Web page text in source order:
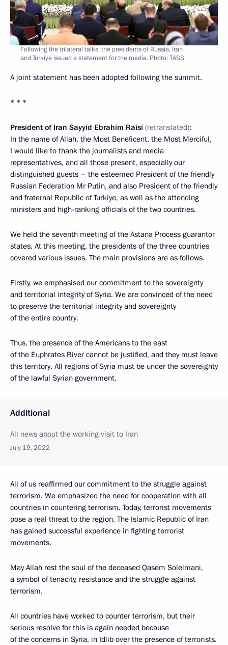
Following the trilateral talks, the presidents of Russia, Iran
and Turkiye issued a statement for the media. Photo: TASS
A joint statement has been adopted following the summit.
* * *
President of Iran Sayyid Ebrahim Raisi (retranslated):
In the name of Allah, the Most Beneficent, the Most Merciful,
I would like to thank the journalists and media
representatives, and all those present, especially our
distinguished guests – the esteemed President of the friendly
Russian Federation Mr Putin, and also President of the friendly
and fraternal Republic of Turkiye, as well as the attending
ministers and high-ranking officials of the two countries.
We held the seventh meeting of the Astana Process guarantor
states. At this meeting, the presidents of the three countries
covered various issues. The main provisions are as follows.
Firstly, we emphasised our commitment to the sovereignty
and territorial integrity of Syria. We are convinced of the need
to preserve the territorial integrity and sovereignty
of the entire country.
Thus, the presence of the Americans to the east
of the Euphrates River cannot be justified, and they must leave
this territory. All regions of Syria must be under the sovereignty
of the lawful Syrian government.
Additional
All news about the working visit to Iran
July 19, 2022
All of us reaffirmed our commitment to the struggle against
terrorism. We emphasized the need for cooperation with all
countries in countering terrorism. Today, terrorist movements
pose a real threat to the region. The Islamic Republic of Iran
has gained successful experience in fighting terrorist
movements.
May Allah rest the soul of the deceased Qasem Soleimani,
a symbol of tenacity, resistance and the struggle against
terrorism.
All countries have worked to counter terrorism, but their
serious resolve for this is again needed because
of the concerns in Syria, in Idlib over the presence of terrorists.